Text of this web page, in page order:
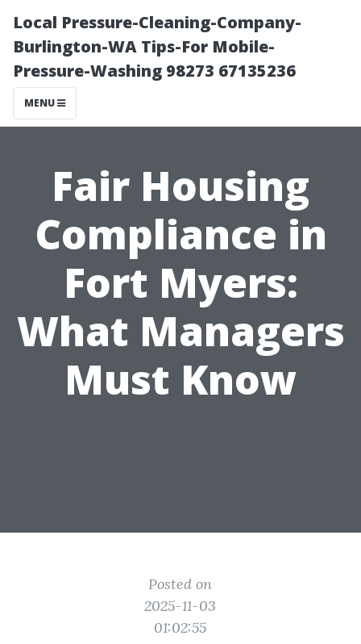
Local Pressure-Cleaning-Company-
Burlington-WA Tips-For Mobile-
Pressure-Washing 98273 67135236
MENU
Fair Housing
Compliance in
Fort Myers:
What Managers
Must Know
Posted on
2025-11-03
01:02:55